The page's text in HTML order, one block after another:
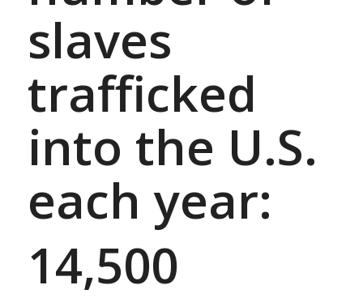
slaves
trafficked
into the U.S.
each year:
14,500